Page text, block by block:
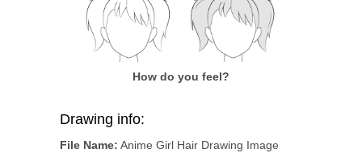
How do you feel?
Drawing info:
File Name: Anime Girl Hair Drawing Image